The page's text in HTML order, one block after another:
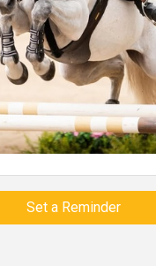
Set a Reminder